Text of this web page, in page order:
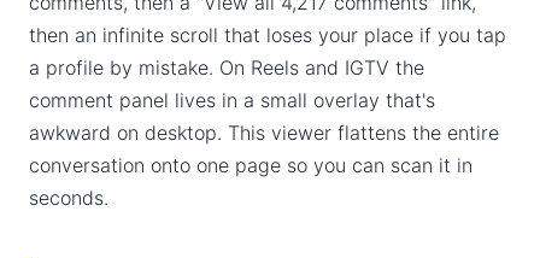
then an infinite scroll that loses your place if you tap
a profile by mistake. On Reels and IGTV the
comment panel lives in a small overlay that's
awkward on desktop. This viewer flattens the entire
conversation onto one page so you can scan it in
seconds.